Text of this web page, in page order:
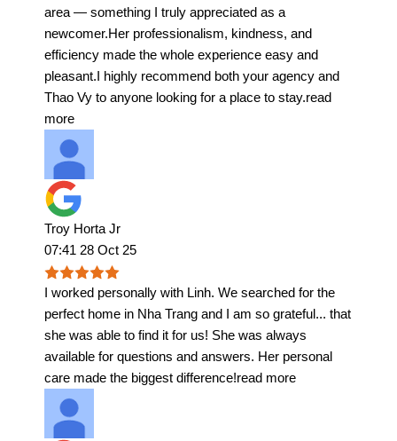
area — something I truly appreciated as a
newcomer.Her professionalism, kindness, and
efficiency made the whole experience easy and
pleasant.I highly recommend both your agency and
Thao Vy to anyone looking for a place to stay.read
more
Troy Horta Jr
07:41 28 Oct 25
I worked personally with Linh. We searched for the
perfect home in Nha Trang and I am so grateful... that
she was able to find it for us! She was always
available for questions and answers. Her personal
care made the biggest difference!read more